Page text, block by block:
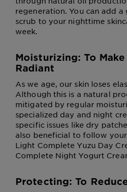
regeneration. You can add
scrub to your nighttime
week.
Moisturizing: To
Radiant
As we age, our skin loses
Although this is a natural
mitigated by regular
specialized day and night
specific issues like dry
also beneficial to follow
Light Complete Yuzu Day
Complete Night Yogurt
Protecting: To